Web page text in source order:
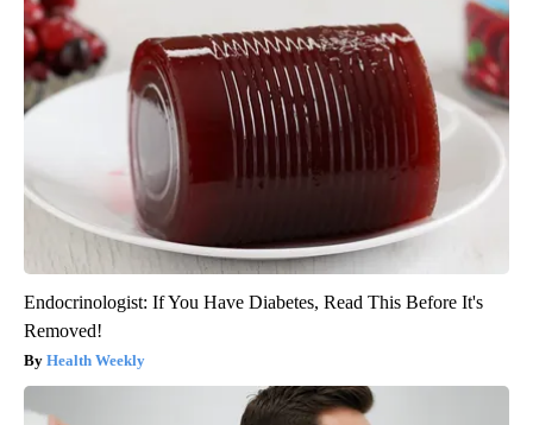
Endocrinologist: If You Have Diabetes, Read This Before It's
Removed!
Health Weekly